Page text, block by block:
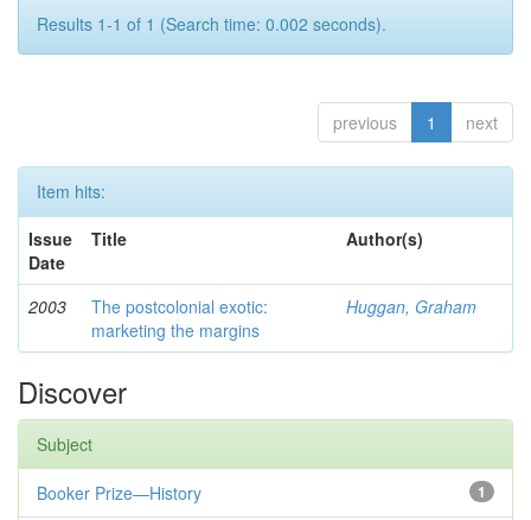
Results 1-1 of 1 (Search time: 0.002 seconds).
previous 1 next
Item hits:
Issue
Date
Title Author(s)
2003
The postcolonial exotic:
marketing the margins
Huggan, Graham
Discover
Subject
1
Booker Prize—History